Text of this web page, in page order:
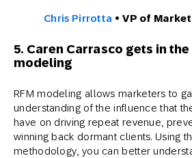
Chris Pirrotta •VP of
5. Caren Carrasco gets in
modeling
RFM modeling allows marketers to
understanding of the influence that
have on driving repeat revenue,
winning back dormant clients. Using
methodology, you can better